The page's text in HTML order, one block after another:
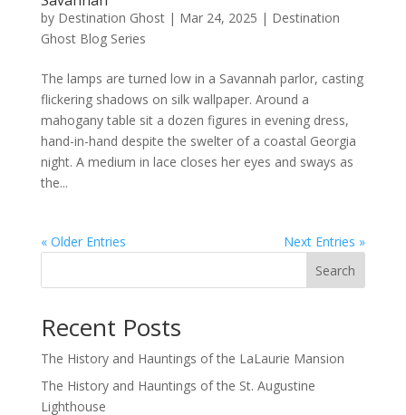
by Destination Ghost| Mar 24, 2025 | Destination
Ghost Blog Series
The lamps are turned low in a Savannah parlor, casting
flickering shadows on silk wallpaper. Around a
mahogany table sit a dozen figures in evening dress,
hand-in-hand despite the swelter of a coastal Georgia
night. A medium in lace closes her eyes and sways as
the...
« Older Entries
Next Entries »
Search
Recent Posts
The History and Hauntings of the LaLaurie Mansion
The History and Hauntings of the St. Augustine
Lighthouse